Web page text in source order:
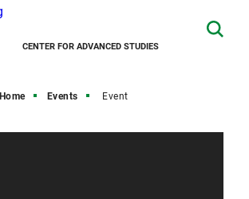
CENTER FOR ADVANCED STUDIES
Home Events Event